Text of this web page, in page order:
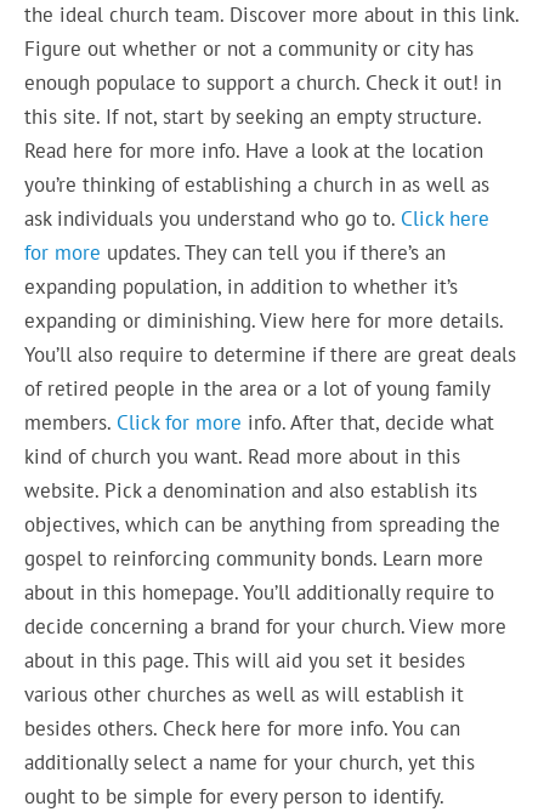
the ideal church team. Discover more about in this link.
Figure out whether or not a community or city has
enough populace to support a church. Check it out! in
this site. If not, start by seeking an empty structure.
Read here for more info. Have a look at the location
you’re thinking of establishing a church in as well as
ask individuals you understand who go to. Click here
for more updates. They can tell you if there’s an
expanding population, in addition to whether it’s
expanding or diminishing. View here for more details.
You’ll also require to determine if there are great deals
of retired people in the area or a lot of young family
members. Click for more info. After that, decide what
kind of church you want. Read more about in this
website. Pick a denomination and also establish its
objectives, which can be anything from spreading the
gospel to reinforcing community bonds. Learn more
about in this homepage. You’ll additionally require to
decide concerning a brand for your church. View more
about in this page. This will aid you set it besides
various other churches as well as will establish it
besides others. Check here for more info. You can
additionally select a name for your church, yet this
ought to be simple for every person to identify.